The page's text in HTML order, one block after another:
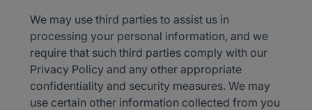
We may use third parties to assist us in
processing your personal information, and we
require that such third parties comply with our
Privacy Policy and any other appropriate
confidentiality and security measures. We may
use certain other information collected from you